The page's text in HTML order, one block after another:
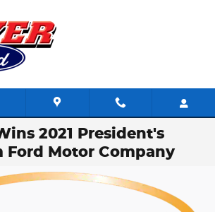
2021 President's
Ford Motor Company